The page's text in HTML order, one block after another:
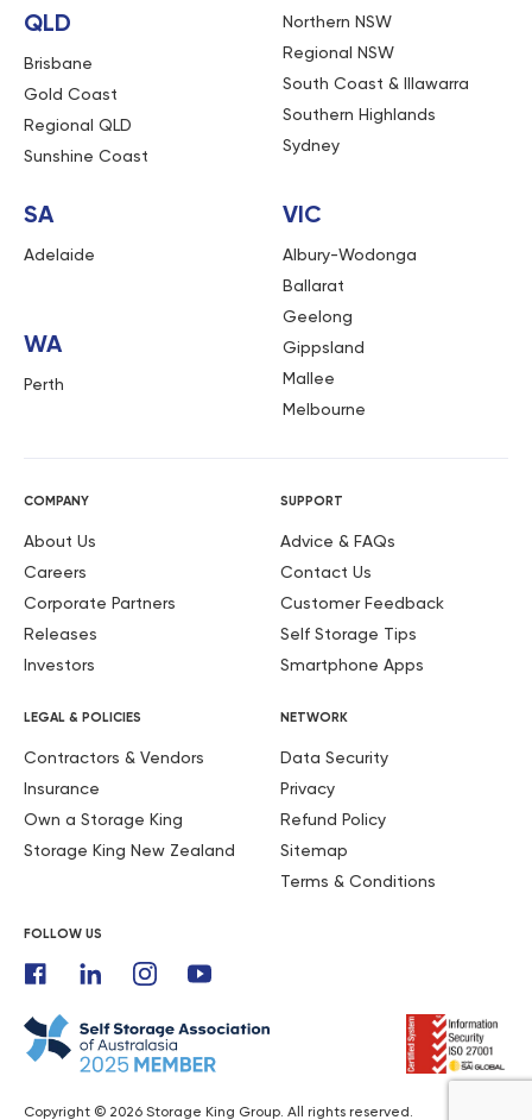
QLD
Brisbane
Gold Coast
Regional QLD
Sunshine Coast
Northern NSW
Regional NSW
South Coast & Illawarra
Southern Highlands
Sydney
SA
Adelaide
WA
Perth
VIC
Albury-Wodonga
Ballarat
Geelong
Gippsland
Mallee
Melbourne
COMPANY
About Us
Careers
Corporate Partners
Releases
Investors
SUPPORT
Advice & FAQs
Contact Us
Customer Feedback
Self Storage Tips
Smartphone Apps
LEGAL & POLICIES
Contractors & Vendors
Insurance
Own a Storage King
Storage King New Zealand
NETWORK
Data Security
Privacy
Refund Policy
Sitemap
Terms & Conditions
FOLLOW US
Copyright © 2026 Storage King Group. All rights reserved.